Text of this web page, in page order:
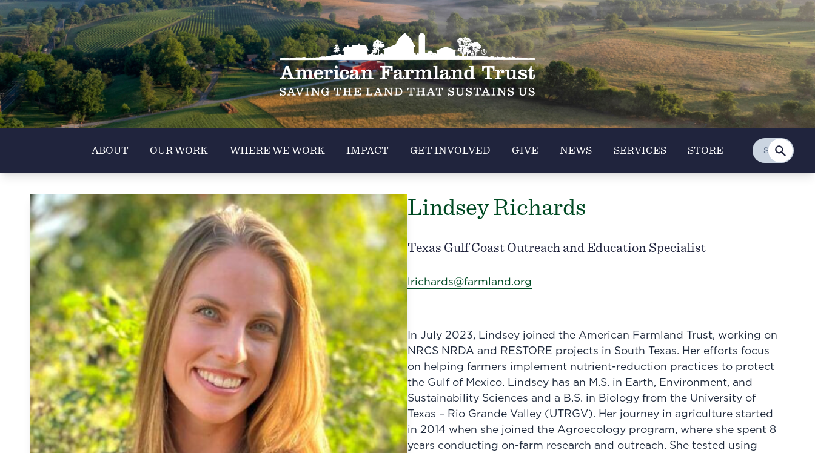
ABOUT OUR WORK WHERE WE WORK IMPACT GET INVOLVED GIVE NEWS SERVICES STORE
Lindsey Richards
Texas Gulf Coast Outreach and Education Specialist
lrichards@farmland.org
In July 2023, Lindsey joined the American Farmland Trust, working on
NRCS NRDA and RESTORE projects in South Texas. Her efforts focus
on helping farmers implement nutrient-reduction practices to protect
the Gulf of Mexico. Lindsey has an M.S. in Earth, Environment, and
Sustainability Sciences and a B.S. in Biology from the University of
Texas – Rio Grande Valley (UTRGV). Her journey in agriculture started
in 2014 when she joined the Agroecology program, where she spent 8
years conducting on-farm research and outreach. She tested using